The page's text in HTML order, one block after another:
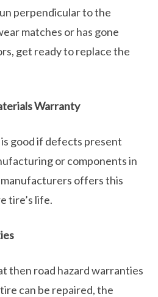
perpendicular to the
matches or has gone
get ready to replace the
Warranty
good if defects present
or components in
offers this
tire’s life.
then road hazard warranties
can be repaired, the